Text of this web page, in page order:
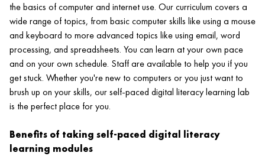
the basics of computer and internet use. Our curriculum covers a
wide range of topics, from basic computer skills like using a mouse
and keyboard to more advanced topics like using email, word
processing, and spreadsheets. You can learn at your own pace
and on your own schedule. Staff are available to help you if you
get stuck. Whether you're new to computers or you just want to
brush up on your skills, our self-paced digital literacy learning lab
is the perfect place for you.
Benefits of taking self-paced digital literacy
learning modules